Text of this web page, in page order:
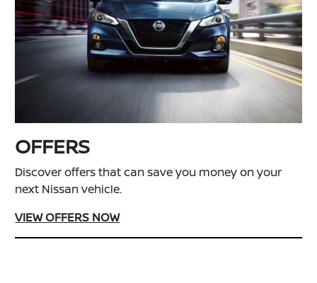
OFFERS
Discover offers that can save you money on your
next Nissan vehicle.
VIEW OFFERS NOW